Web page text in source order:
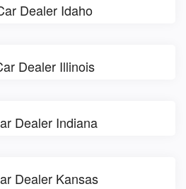
Dealer Idaho
Dealer Illinois
Dealer Indiana
Dealer Kansas